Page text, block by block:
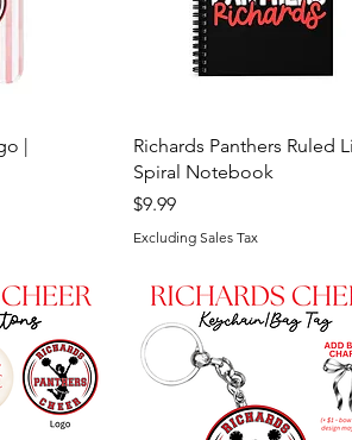
|
Quick View
Richards Panthers Ruled
Spiral Notebook
Price
$9.99
Excluding Sales Tax